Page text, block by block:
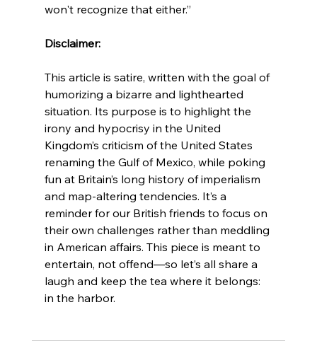
won't recognize that either.”
Disclaimer:
This article is satire, written with the goal of
humorizing a bizarre and lighthearted
situation. Its purpose is to highlight the
irony and hypocrisy in the United
Kingdom’s criticism of the United States
renaming the Gulf of Mexico, while poking
fun at Britain’s long history of imperialism
and map-altering tendencies. It’s a
reminder for our British friends to focus on
their own challenges rather than meddling
in American affairs. This piece is meant to
entertain, not offend—so let’s all share a
laugh and keep the tea where it belongs:
in the harbor.